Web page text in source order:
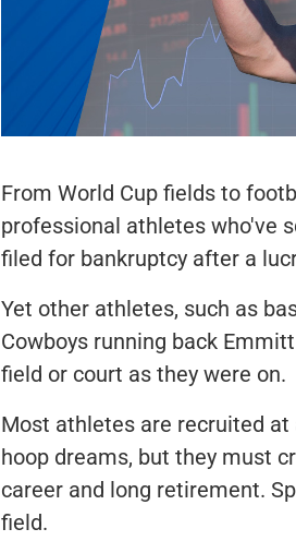
From World Cup fields to
professional athletes who've
filed for bankruptcy after a
Yet other athletes, such as
Cowboys running back
field or court as they were on.
Most athletes are recruited at
hoop dreams, but they must
career and long retirement.
field.